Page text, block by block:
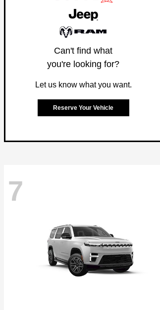
Can't find what
you're looking for?
Let us know what you want.
Reserve Your Vehicle
7